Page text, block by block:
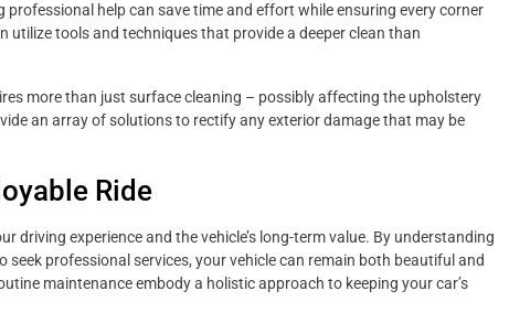
professional help can save time and effort while ensuring every corner
tools and techniques that provide a deeper clean than
more than just surface cleaning – possibly affecting the upholstery
an array of solutions to rectify any exterior damage that may be
Ride
driving experience and the vehicle’s long-term value. By understanding
professional services, your vehicle can remain both beautiful and
maintenance embody a holistic approach to keeping your car’s